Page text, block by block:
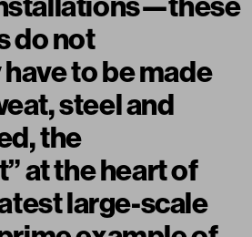
do not
to be made
steel and
the
at the heart of
large-scale